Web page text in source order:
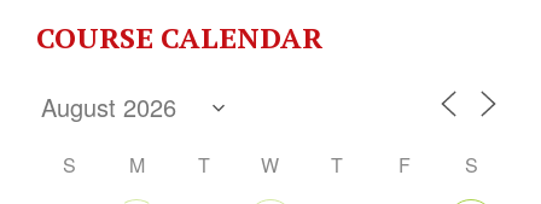
COURSE CALENDAR
S M T W T F
S